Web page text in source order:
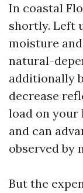
In coastal
shortly. Left
moisture
natural-
additionally
decrease
load on your
and can
observed by
But the